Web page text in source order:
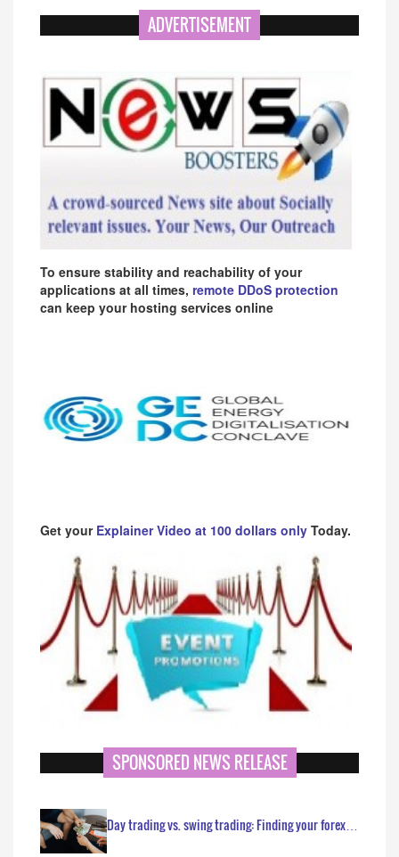
ADVERTISEMENT
To ensure stability and reachability of your
applications at all times, remote DDoS protection
can keep your hosting services online
Get your Explainer Video at 100 dollars only Today.
SPONSORED NEWS RELEASE
Day trading vs. swing trading: Finding your forex…